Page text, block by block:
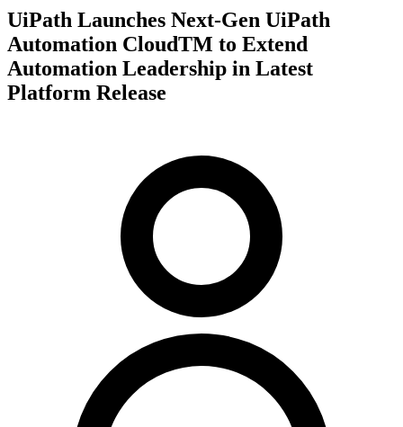
UiPath Launches Next-Gen UiPath
Automation CloudTM to Extend
Automation Leadership in Latest
Platform Release